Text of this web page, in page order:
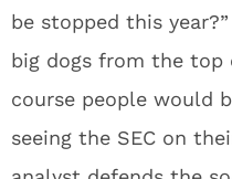
be stopped this
big dogs from the top
course people would
seeing the SEC on